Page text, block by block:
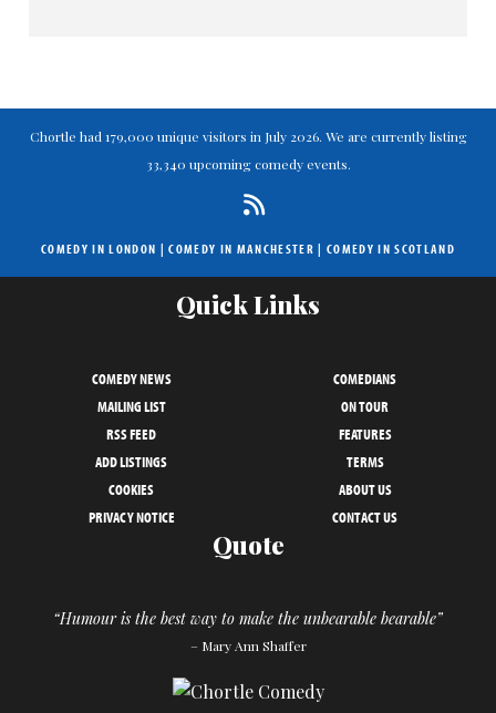
Chortle had 179,000 unique visitors in July 2026. We are currently listing
33,340 upcoming comedy events.
COMEDY IN LONDON |COMEDY IN MANCHESTER | COMEDY IN SCOTLAND
Quick Links
COMEDY NEWS
COMEDIANS
MAILING LIST
ON TOUR
RSS FEED
FEATURES
ADD LISTINGS
TERMS
COOKIES
ABOUT US
PRIVACY NOTICE
CONTACT US
Quote
“Humour is the best way to make the unbearable bearable”
– Mary Ann Shaffer